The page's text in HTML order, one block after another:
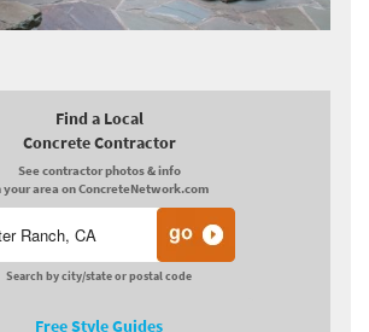
Find a Local
Concrete Contractor
See contractor photos & info
your area on ConcreteNetwork.com
Search by city/state or postal code
Free Style Guides